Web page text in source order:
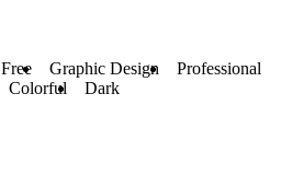
Free Graphic Design
Professional
Colorful Dark